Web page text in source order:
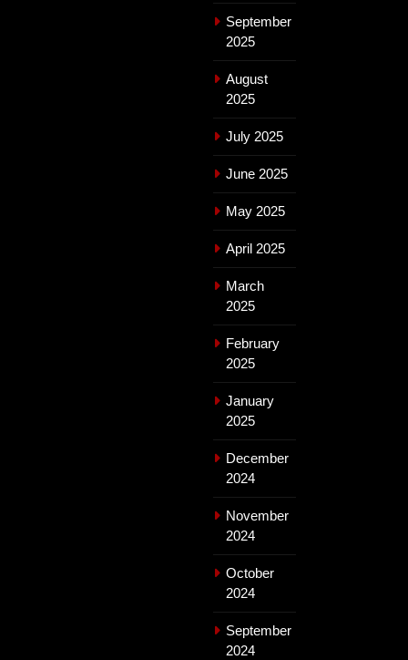
September
2025
August
2025
July 2025
June 2025
May 2025
April 2025
March
2025
February
2025
January
2025
December
2024
November
2024
October
2024
September
2024